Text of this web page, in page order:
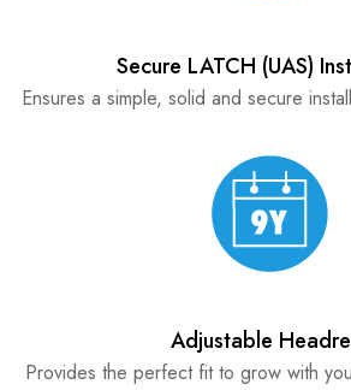
Secure LATCH (UAS)
Ensures a simple, solid and secure
Adjustable
Provides the perfect fit to grow with